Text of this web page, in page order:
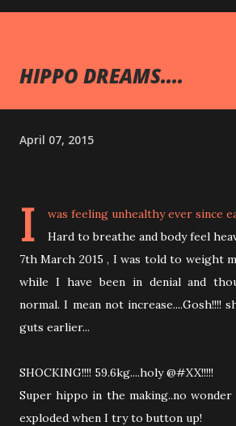
HIPPO DREAMS....
April 07, 2015
I
was feeling unhealthy ever since
Hard to breathe and body feel
7th March 2015 , I was told to weight
while I have been in denial and
normal. I mean not increase....Gosh!!!!
guts earlier...
SHOCKING!!!! 59.6kg....holy @#XX!!!!!
Super hippo in the making..no
exploded when I try to button up!